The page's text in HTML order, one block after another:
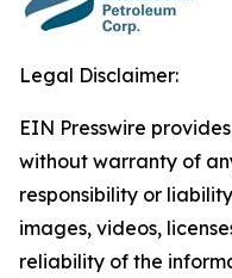
Legal Disclaimer:
EIN Presswire
without warranty of
responsibility or
images, videos,
reliability of the